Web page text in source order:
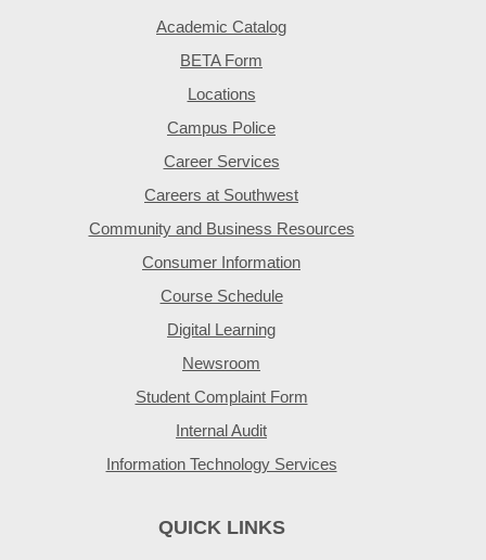
Academic Catalog
BETA Form
Locations
Campus Police
Career Services
Careers at Southwest
Community and Business Resources
Consumer Information
Course Schedule
Digital Learning
Newsroom
Student Complaint Form
Internal Audit
Information Technology Services
QUICK LINKS